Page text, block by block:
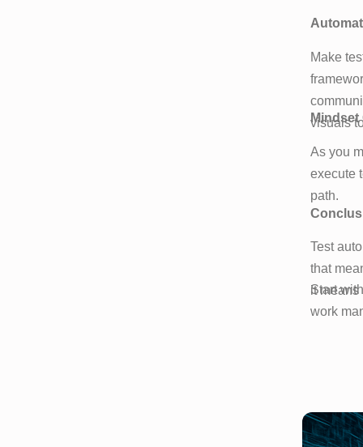
Make
visuals
Mindset
As you
execute
path.
Test
that
it means
Start
work